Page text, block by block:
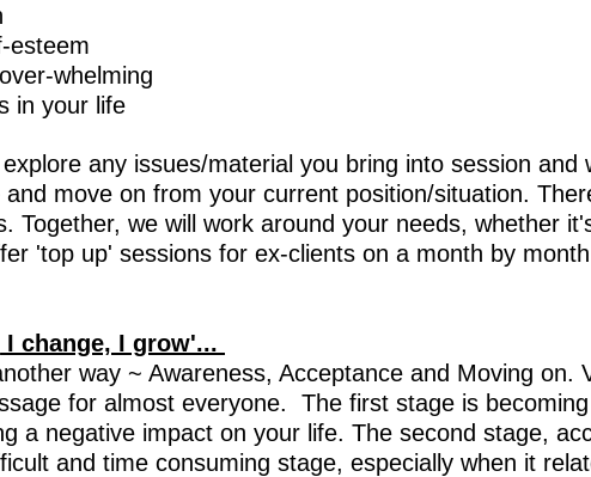
esteem
whelming
in your life
any issues/material you bring into session and
and move on from your current position/situation.
Together, we will work around your needs, whether
'top up' sessions for ex-clients on a month by
I change, I grow'...
way ~ Awareness, Acceptance and Moving on.
for almost everyone. The first stage is
a negative impact on your life. The second stage,
and time consuming stage, especially when it